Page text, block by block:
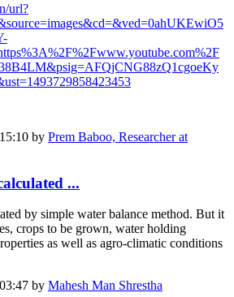
url?
by Prem Baboo, Researcher at
...
by simple water balance method. But it
crops to be grown, water holding
as well as agro-climatic conditions
by Mahesh Man Shrestha